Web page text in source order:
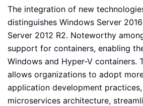
The integration of new
distinguishes Windows Server
Server 2012 R2. Noteworthy
support for containers, enabling
Windows and Hyper-V containers.
allows organizations to adopt
application development
microservices architecture,